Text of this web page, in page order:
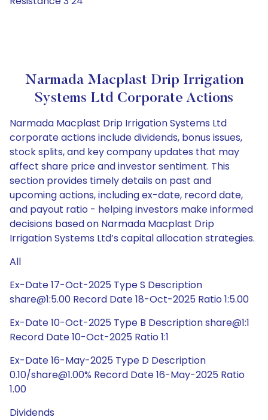
Narmada Macplast Drip Irrigation
Systems Ltd Corporate Actions
Narmada Macplast Drip Irrigation Systems Ltd
corporate actions include dividends, bonus issues,
stock splits, and key company updates that may
affect share price and investor sentiment. This
section provides timely details on past and
upcoming actions, including ex-date, record date,
and payout ratio - helping investors make informed
decisions based on Narmada Macplast Drip
Irrigation Systems Ltd’s capital allocation strategies.
All
Ex-Date 17-Oct-2025 Type S Description
share@1:5.00 Record Date 18-Oct-2025 Ratio 1:5.00
Ex-Date 10-Oct-2025 Type B Description share@1:1
Record Date 10-Oct-2025 Ratio 1:1
Ex-Date 16-May-2025 Type D Description
0.10/share@1.00% Record Date 16-May-2025 Ratio
1.00
Dividends